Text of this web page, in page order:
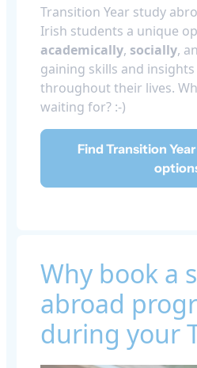
Transition Year study
Irish students a unique
academically, socially,
gaining skills and
throughout their lives.
waiting for? :-)
Find Transition
Why book a
abroad
during your